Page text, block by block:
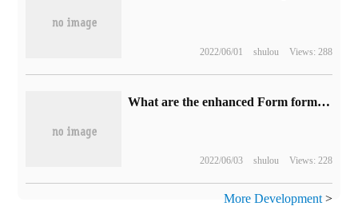
2022/06/01 shulou Views: 288
What are the enhanced Form form elements in HTML5
2022/06/03 shulou Views: 228
More Development>